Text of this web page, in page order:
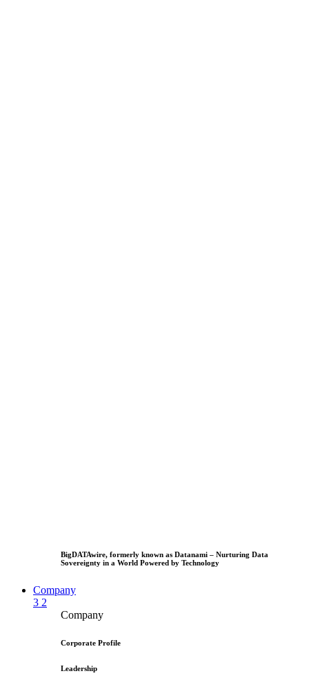
BigDATAwire, formerly known as Datanami – Nurturing Data
Sovereignty in a World Powered by Technology
Company
3 2
Company
Corporate Profile
Leadership